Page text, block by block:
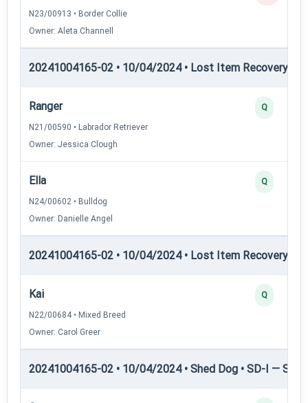
N23/00913 • Border Collie
Owner: Aleta Channell
20241004165-02 • 10/04/2024 • Lost Item Recovery •
Ranger
N21/00590 • Labrador Retriever
Owner: Jessica Clough
Q
Ella
N24/00602 • Bulldog
Owner: Danielle Angel
Q
20241004165-02 • 10/04/2024 • Lost Item Recovery •
Kai
N22/00684 • Mixed Breed
Owner: Carol Greer
Q
20241004165-02 • 10/04/2024 • Shed Dog • SD-I —